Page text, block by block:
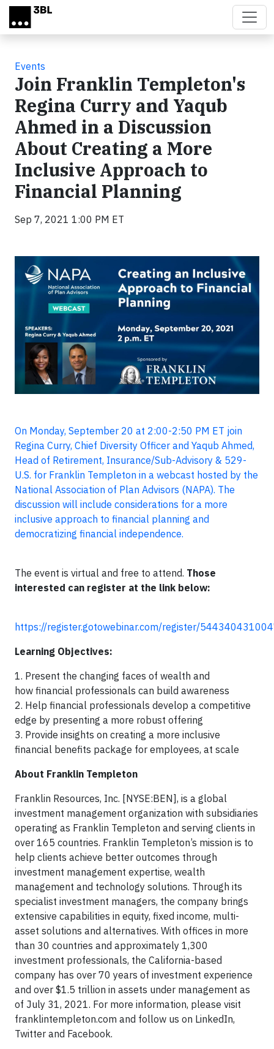
Skip to main content
Events
Join Franklin Templeton's
Regina Curry and Yaqub
Ahmed in a Discussion
About Creating a More
Inclusive Approach to
Financial Planning
Sep 7, 2021 1:00 PM ET
On Monday, September 20 at 2:00-2:50 PM ET join
Regina Curry, Chief Diversity Officer and Yaqub Ahmed,
Head of Retirement, Insurance/Sub-Advisory & 529-
U.S. for Franklin Templeton in a webcast hosted by the
National Association of Plan Advisors (NAPA). The
discussion will include considerations for a more
inclusive approach to financial planning and
democratizing financial independence.
The event is virtual and free to attend. Those
interested can register at the link below:
https://register.gotowebinar.com/register/
Learning Objectives:
1. Present the changing faces of wealth and
how financial professionals can build awareness
2. Help financial professionals develop a competitive
edge by presenting a more robust offering
3. Provide insights on creating a more inclusive
financial benefits package for employees, at scale
About Franklin Templeton
Franklin Resources, Inc. [NYSE:BEN], is a global
investment management organization with subsidiaries
operating as Franklin Templeton and serving clients in
over 165 countries. Franklin Templeton’s mission is to
help clients achieve better outcomes through
investment management expertise, wealth
management and technology solutions. Through its
specialist investment managers, the company brings
extensive capabilities in equity, fixed income, multi-
asset solutions and alternatives. With offices in more
than 30 countries and approximately 1,300
investment professionals, the California-based
company has over 70 years of investment experience
and over $1.5 trillion in assets under management as
of July 31, 2021. For more information, please visit
franklintempleton.com and follow us on LinkedIn,
Twitter and Facebook.